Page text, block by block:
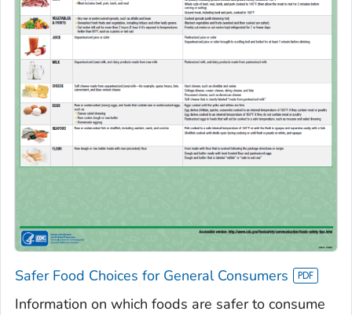
Safer Food Choices for General Consumers
Information on which foods are safer to consume